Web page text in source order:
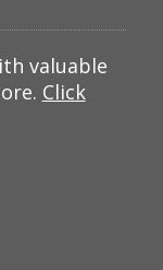
valuable
Click